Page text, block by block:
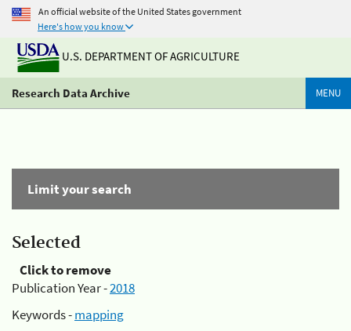
An official website of the United States government
Here's how you know
U.S. DEPARTMENT OF AGRICULTURE
Research Data Archive MENU
Limit your search
Selected
Click to remove
Publication Year -2018
Keywords -mapping